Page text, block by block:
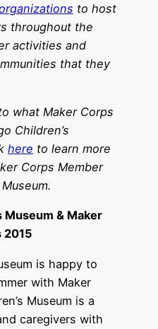
to host
throughout the
activities and
that they
what Maker Corps
Children’s
here to learn more
Corps Member
.
Museum & Maker
2015
is happy to
with Maker
Museum is a
caregivers with